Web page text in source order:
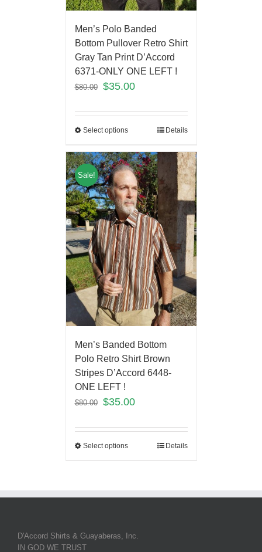
Men’s Polo Banded
Bottom Pullover Retro Shirt
Gray Tan Print D’Accord
6371-ONLY ONE LEFT !
$80.00 $35.00
Select options Details
Sale!
Men’s Banded Bottom
Polo Retro Shirt Brown
Stripes D’Accord 6448-
ONE LEFT !
$80.00 $35.00
Select options Details
D'Accord Shirts & Guayaberas, Inc.
IN GOD WE TRUST